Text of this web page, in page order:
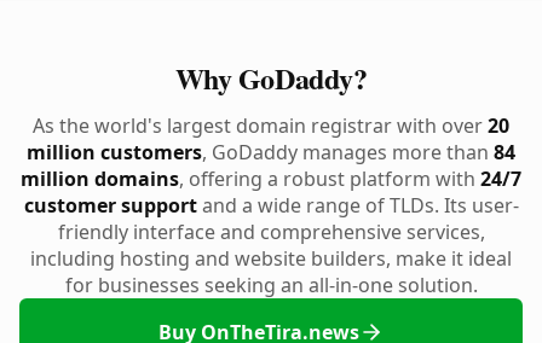
Why GoDaddy?
As the world's largest domain registrar with over20
million customers, GoDaddy manages more than 84
million domains, offering a robust platform with 24/7
customer supportand a wide range of TLDs. Its user-
friendly interface and comprehensive services,
including hosting and website builders, make it ideal
for businesses seeking an all-in-one solution.
Buy OnTheTira.news